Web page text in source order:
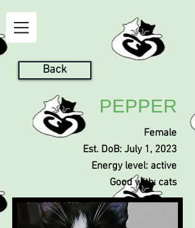
Back
PEPPER
Female
Est. DoB: July 1, 2023
Energy level: active
Good with: cats